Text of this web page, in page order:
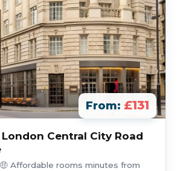
From: £131
Central City Road
Affordable rooms minutes from